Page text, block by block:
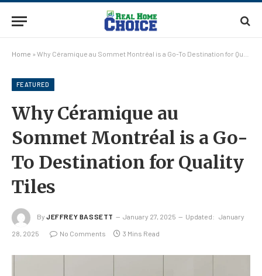
Home » Why Céramique au Sommet Montréal is a Go-To Destination for Quality Tiles
FEATURED
Why Céramique au
Sommet Montréal is a Go-
To Destination for Quality
Tiles
By JEFFREY BASSETT January 27, 2025 Updated: January
28, 2025 No Comments 3 Mins Read